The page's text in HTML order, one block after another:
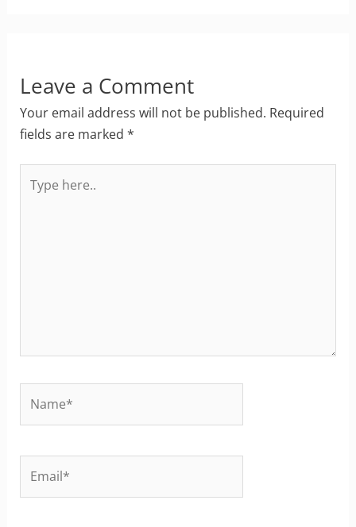
Leave a Comment
Your email address will not be published. Required
fields are marked *
here..